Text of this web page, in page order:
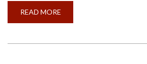
READ MORE
OF